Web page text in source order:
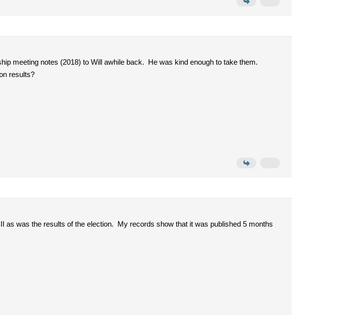
meeting notes (2018) to Will awhile back. He was kind enough to take them.
results?
as was the results of the election. My records show that it was published 5 months